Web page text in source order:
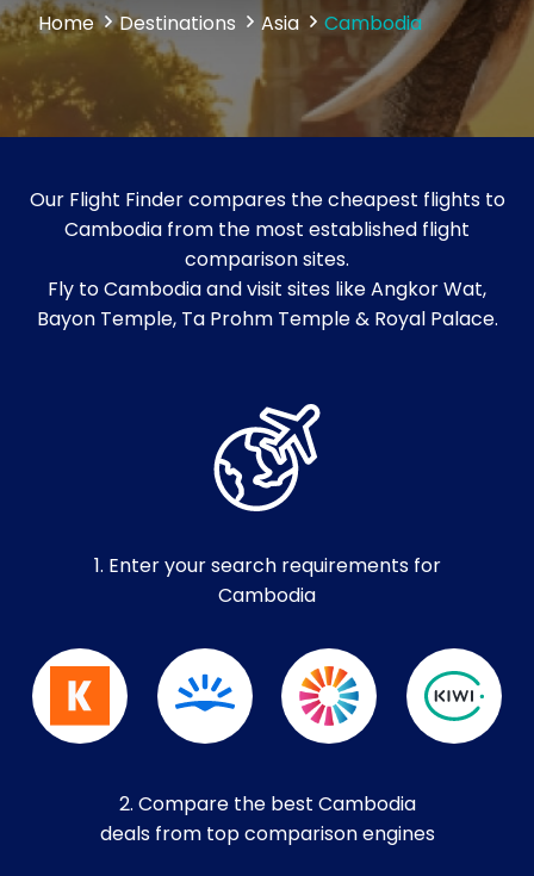
Home Destinations Asia Cambodia
Our Flight Finder compares the cheapest flights to
Cambodia from the most established flight
comparison sites.
Fly to Cambodia and visit sites like Angkor Wat,
Bayon Temple, Ta Prohm Temple & Royal Palace.
1. Enter your search requirements for
Cambodia
2. Compare the best Cambodia
deals from top comparison engines